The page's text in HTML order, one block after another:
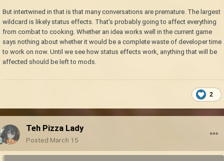
But intertwined in that is that many conversations are premature. The largest
wildcard is likely status effects. That's probably going to affect everything
from combat to cooking. Whether an idea works well in the current game
says nothing about whether it would be a complete waste of developer time
to work on now. Until we see how status effects work, anything that will be
affected should be left to mods.
2
Teh Pizza Lady
Posted March 15